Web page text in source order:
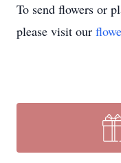
To send flowers or
please visit our